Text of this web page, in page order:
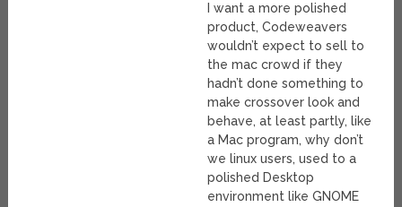
I want a more polished
product, Codeweavers
wouldn’t expect to sell to
the mac crowd if they
hadn’t done something to
make crossover look and
behave, at least partly, like
a Mac program, why don’t
we linux users, used to a
polished Desktop
environment like GNOME